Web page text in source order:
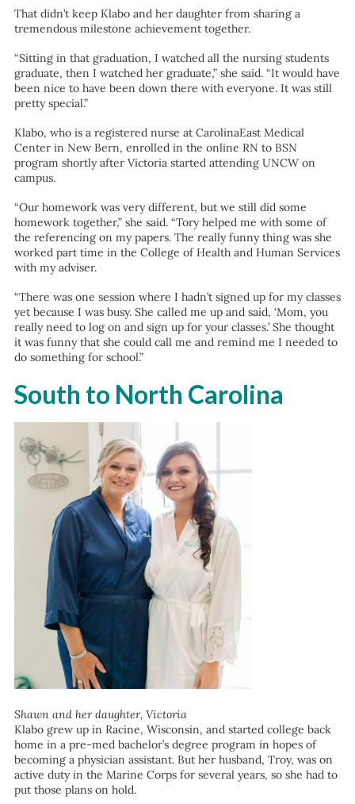
That didn’t keep Klabo and her daughter from sharing a
tremendous milestone achievement together.
“Sitting in that graduation, I watched all the nursing students
graduate, then I watched her graduate,” she said. “It would have
been nice to have been down there with everyone. It was still
pretty special.”
Klabo, who is a registered nurse at CarolinaEast Medical
Center in New Bern, enrolled in the online RN to BSN
program shortly after Victoria started attending UNCW on
campus.
“Our homework was very different, but we still did some
homework together,” she said. “Tory helped me with some of
the referencing on my papers. The really funny thing was she
worked part time in the College of Health and Human Services
with my adviser.
“There was one session where I hadn’t signed up for my classes
yet because I was busy. She called me up and said, ‘Mom, you
really need to log on and sign up for your classes.’ She thought
it was funny that she could call me and remind me I needed to
do something for school.”
South to North Carolina
Shawn and her daughter, Victoria
Klabo grew up in Racine, Wisconsin, and started college back
home in a pre-med bachelor’s degree program in hopes of
becoming a physician assistant. But her husband, Troy, was on
active duty in the Marine Corps for several years, so she had to
put those plans on hold.